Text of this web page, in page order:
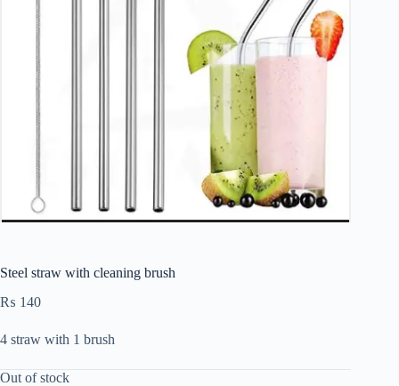
Steel straw with cleaning brush
₨ 140
4 straw with 1 brush
Out of stock